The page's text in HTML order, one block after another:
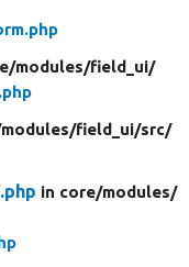
modules/field_ui/
modules/field_ui/src/
in core/modules/